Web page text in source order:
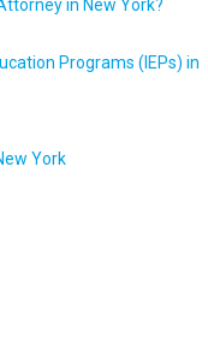
in New York?
Programs (IEPs) in
York